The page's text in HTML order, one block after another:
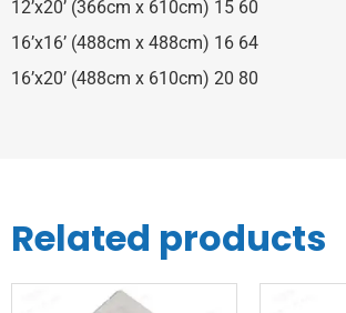
12’x20’ (366cm x 610cm) 15 60
16’x16’ (488cm x 488cm) 16 64
16’x20’ (488cm x 610cm) 20 80
Related products